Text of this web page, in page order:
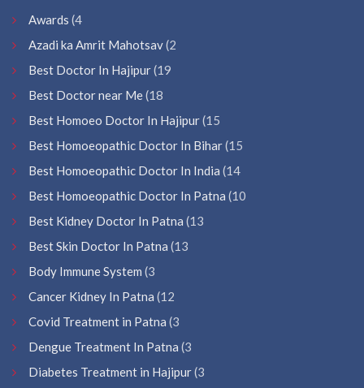
Awards (4
Azadi ka Amrit Mahotsav(2
Best Doctor In Hajipur(19
Best Doctor near Me(18
Best Homoeo Doctor In Hajipur(15
Best Homoeopathic Doctor In Bihar(15
Best Homoeopathic Doctor In India (14
Best Homoeopathic Doctor In Patna (10
Best Kidney Doctor In Patna (13
Best Skin Doctor In Patna (13
Body Immune System (3
Cancer Kidney In Patna (12
Covid Treatment in Patna (3
Dengue Treatment In Patna (3
Diabetes Treatment in Hajipur(3